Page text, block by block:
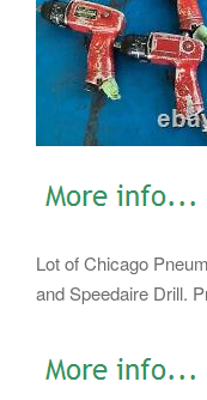
Lot of Chicago
and Speedaire Drill.